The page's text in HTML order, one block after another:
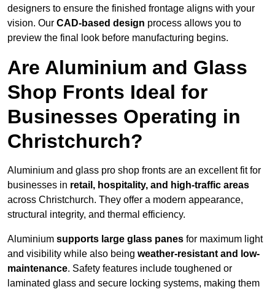
designers to ensure the finished frontage aligns with your
vision. Our CAD-based design process allows you to
preview the final look before manufacturing begins.
Are Aluminium and Glass
Shop Fronts Ideal for
Businesses Operating in
Christchurch?
Aluminium and glass pro shop fronts are an excellent fit for
businesses in retail, hospitality, and high-traffic areas
across Christchurch. They offer a modern appearance,
structural integrity, and thermal efficiency.
Aluminium supports large glass panes for maximum light
and visibility while also being weather-resistant and low-
maintenance. Safety features include toughened or
laminated glass and secure locking systems, making them